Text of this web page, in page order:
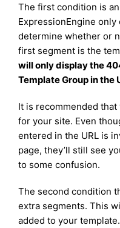
The first condition is
ExpressionEngine
determine whether or
first segment is the
will only display the
Template Group in the
It is recommended
for your site. Even
entered in the URL is
page, they’ll still see
to some confusion.
The second condition
extra segments. This
added to your